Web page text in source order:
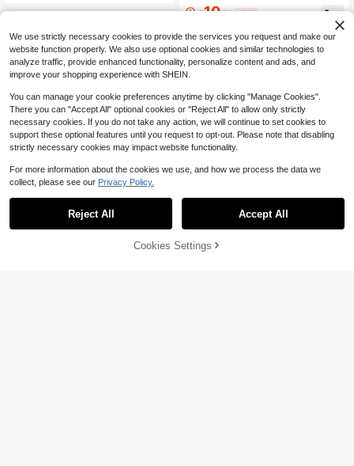
t And Beige Corduroy Pants Set, Sui
table For Daily Wear And Back To S
chool Fall Winter
$10.59 -21%
47% OFF! Add to Cart
We use strictly necessary cookies to provide the services you request and make our
website function properly. We also use optional cookies and similar technologies to
analyze traffic, provide enhanced functionality, personalize content and ads, and
improve your shopping experience with SHEIN.
You can manage your cookie preferences anytime by clicking "Manage Cookies".
There you can "Accept All" optional cookies or "Reject All" to allow only strictly
necessary cookies. If you do not take any action, we will continue to set cookies to
support these optional features until you request to opt-out. Please note that disabling
strictly necessary cookies may impact website functionality.
For more information about the cookies we use, and how we process the data we
collect, please see our Privacy Policy.
Reject All Accept All
Cookies Settings